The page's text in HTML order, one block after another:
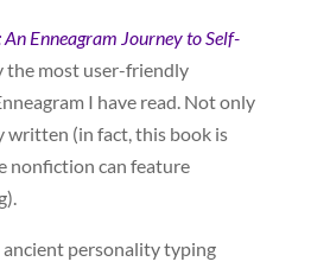
An Enneagram Journey to Self-
the most user-friendly
I have read. Not only
(in fact, this book is
nonfiction can feature
ancient personality typing